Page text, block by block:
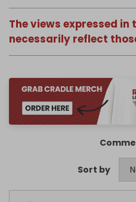
The views expressed
necessarily reflect
Sort by